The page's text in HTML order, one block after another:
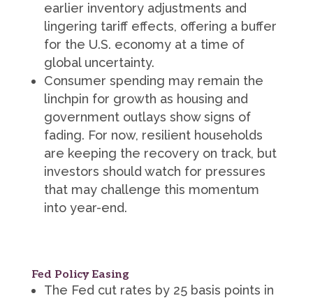
earlier inventory adjustments and
lingering tariff effects, offering a buffer
for the U.S. economy at a time of
global uncertainty.
Consumer spending may remain the
linchpin for growth as housing and
government outlays show signs of
fading. For now, resilient households
are keeping the recovery on track, but
investors should watch for pressures
that may challenge this momentum
into year-end.
Fed Policy Easing
The Fed cut rates by 25 basis points in